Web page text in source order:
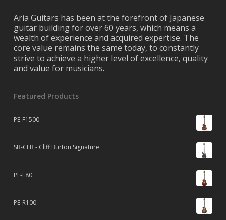
Aria Guitars has been at the forefront of Japanese
guitar building for over 60 years, which means a
wealth of experience and acquired expertise. The
core value remains the same today, to constantly
strive to achieve a higher level of excellence, quality
and value for musicians.
Featured Products
PE-F1500
SB-CLB - Cliff Burton Signature
PE-F80
PE-R100